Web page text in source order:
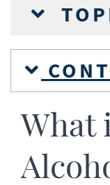
What